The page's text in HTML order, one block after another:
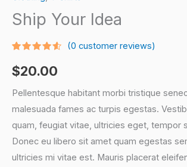
Ship Your Idea
4.33out
of 5
on
customer
ratings
(0 customer reviews)
$20.00
Pellentesque habitant morbi tristique
malesuada fames ac turpis egestas.
quam, feugiat vitae, ultricies eget, tempor
Donec eu libero sit amet quam egestas
ultricies mi vitae est. Mauris placerat